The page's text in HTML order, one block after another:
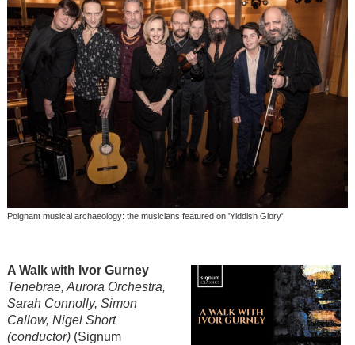
Poignant musical archaeology: the musicians featured on 'Yiddish Glory'
A Walk with Ivor Gurney
Tenebrae, Aurora Orchestra,
Sarah Connolly, Simon
Callow, Nigel Short
(conductor)(Signum